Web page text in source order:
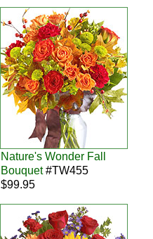
Nature's Wonder Fall
Bouquet#TW455
$99.95